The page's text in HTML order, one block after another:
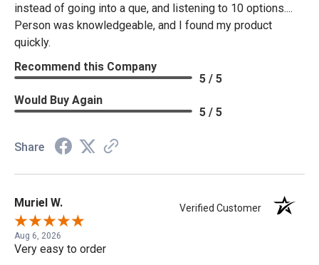
instead of going into a que, and listening to 10 options....
Person was knowledgeable, and I found my product
quickly.
Recommend this Company
5 / 5
Would Buy Again
5 / 5
Share
Muriel W. Verified Customer
Aug 6, 2026
Very easy to order